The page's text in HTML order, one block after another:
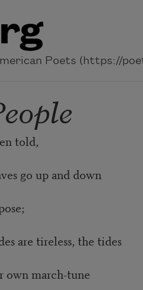
Poets (https://
told,
go up and down
are tireless, the tides
march-tune